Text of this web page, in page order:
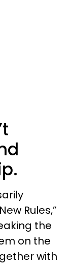
Rules,”
the
on the
with